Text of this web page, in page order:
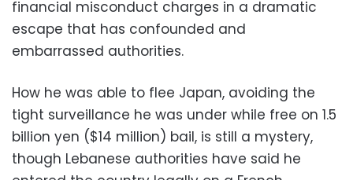
financial misconduct charges in a dramatic
escape that has confounded and
embarrassed authorities.
How he was able to flee Japan, avoiding the
tight surveillance he was under while free on 1.5
billion yen ($14 million) bail, is still a mystery,
though Lebanese authorities have said he